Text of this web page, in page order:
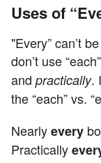
Uses of
"Every” can’t
don’t use
and practically.
the “each” vs.
Nearlyevery
Practically